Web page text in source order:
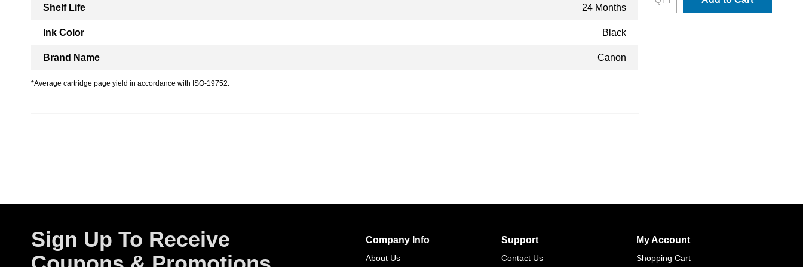
Shelf Life 24 Months
Ink Color Black
Brand Name Canon
*Average cartridge page yield in accordance with ISO-19752.
Sign Up To Receive
Company Info
About Us
Support
Contact Us
My Account
Shopping Cart